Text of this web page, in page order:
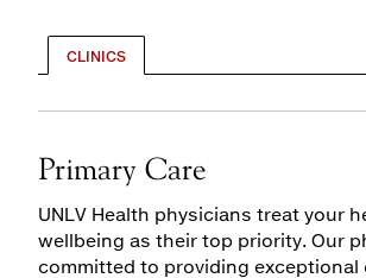
CLINICS
Primary Care
UNLV Health physicians treat your
wellbeing as their top priority. Our
committed to providing exceptional